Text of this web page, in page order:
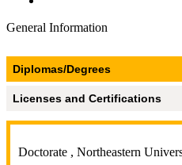
General Information
Diplomas/Degrees
Licenses and Certifications
Doctorate , Northeastern